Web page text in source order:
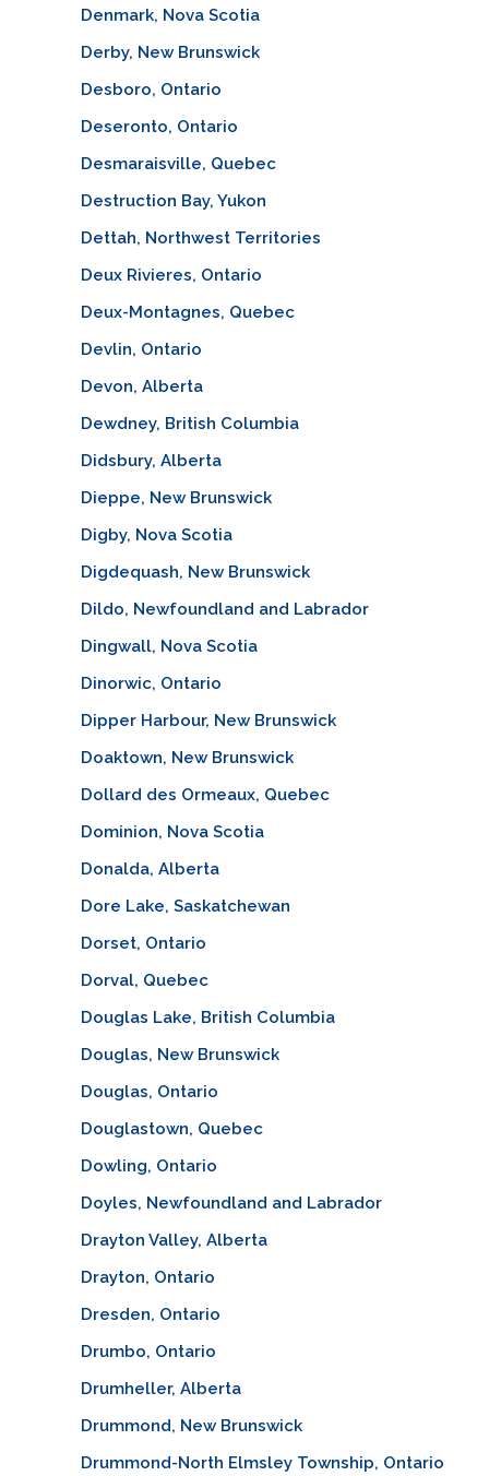
Denmark, Nova Scotia
Derby, New Brunswick
Desboro, Ontario
Deseronto, Ontario
Desmaraisville, Quebec
Destruction Bay, Yukon
Dettah, Northwest Territories
Deux Rivieres, Ontario
Deux-Montagnes, Quebec
Devlin, Ontario
Devon, Alberta
Dewdney, British Columbia
Didsbury, Alberta
Dieppe, New Brunswick
Digby, Nova Scotia
Digdequash, New Brunswick
Dildo, Newfoundland and Labrador
Dingwall, Nova Scotia
Dinorwic, Ontario
Dipper Harbour, New Brunswick
Doaktown, New Brunswick
Dollard des Ormeaux, Quebec
Dominion, Nova Scotia
Donalda, Alberta
Dore Lake, Saskatchewan
Dorset, Ontario
Dorval, Quebec
Douglas Lake, British Columbia
Douglas, New Brunswick
Douglas, Ontario
Douglastown, Quebec
Dowling, Ontario
Doyles, Newfoundland and Labrador
Drayton Valley, Alberta
Drayton, Ontario
Dresden, Ontario
Drumbo, Ontario
Drumheller, Alberta
Drummond, New Brunswick
Drummond-North Elmsley Township, Ontario